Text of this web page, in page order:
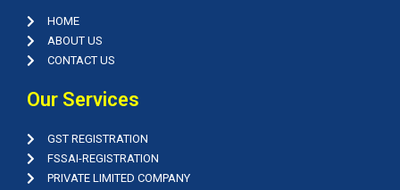
HOME
ABOUT US
CONTACT US
Our Services
GST REGISTRATION
FSSAI-REGISTRATION
PRIVATE LIMITED COMPANY